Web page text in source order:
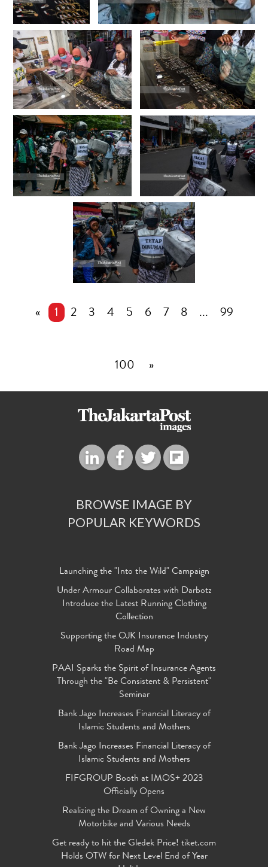
« 1 2 3 4 5 6 7 8 ... 99
100 »
BROWSE IMAGE BY
POPULAR KEYWORDS
Launching the "Into the Wild" Campaign
Under Armour Collaborates with Darbotz
Introduce the Latest Running Clothing
Collection
Supporting the OJK Insurance Industry
Road Map
PAAI Sparks the Spirit of Insurance Agents
Through the "Be Consistent & Persistent"
Seminar
Bank Jago Increases Financial Literacy of
Islamic Students and Mothers
Bank Jago Increases Financial Literacy of
Islamic Students and Mothers
FIFGROUP Booth at IMOS+ 2023
Officially Opens
Realizing the Dream of Owning a New
Motorbike and Various Needs
Get ready to hit the Gledek Price! tiket.com
Holds OTW for Next Level End of Year